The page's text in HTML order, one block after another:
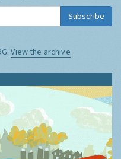
Subscribe
View the archive